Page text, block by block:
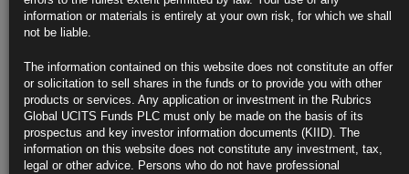
During six long years studying economics and quantitative finance,
any great rigour. Market participants, it was assumed, were rational.
Very rarely did we even examine economic theories from a cost/benefit
perspective. Implicit in our analysis was that most convenient of
phrases – ceteris parabis. It seems then that I left university with a
degree in wishful thinking! Essential in all of this, was a focus on the
short run. Many professors thought as John Maynard Keynes did, “in
the long run we are all dead”.
information or materials is entirely at your own risk, for which we shall
not be liable.
The information contained on this website does not constitute an offer
or solicitation to sell shares in the funds or to provide you with other
products or services. Any application or investment in the Rubrics
Global UCITS Funds PLC must only be made on the basis of its
prospectus and key investor information documents (KIID). The
information on this website does not constitute any investment, tax,
legal or other advice. Persons who do not have professional